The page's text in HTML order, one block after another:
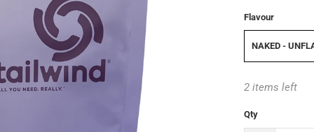
Flavour
NAKED -
2 items left
Qty